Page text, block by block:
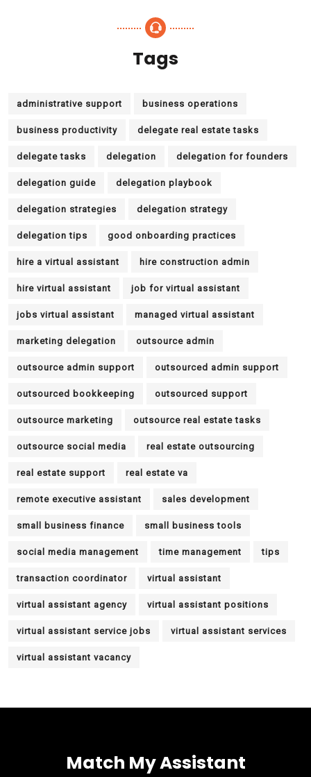
Tags
administrative support business operations
business productivity delegate real estate tasks
delegate tasks delegation delegation for founders
delegation guide delegation playbook
delegation strategies delegation strategy
delegation tips good onboarding practices
hire a virtual assistant hire construction admin
hire virtual assistant job for virtual assistant
jobs virtual assistant managed virtual assistant
marketing delegation outsource admin
outsource admin support outsourced admin support
outsourced bookkeeping outsourced support
outsource marketing outsource real estate tasks
outsource social media real estate outsourcing
real estate support real estate va
remote executive assistant sales development
small business finance small business tools
social media management time management tips
transaction coordinator virtual assistant
virtual assistant agency virtual assistant positions
virtual assistant service jobs virtual assistant services
virtual assistant vacancy
Match My Assistant